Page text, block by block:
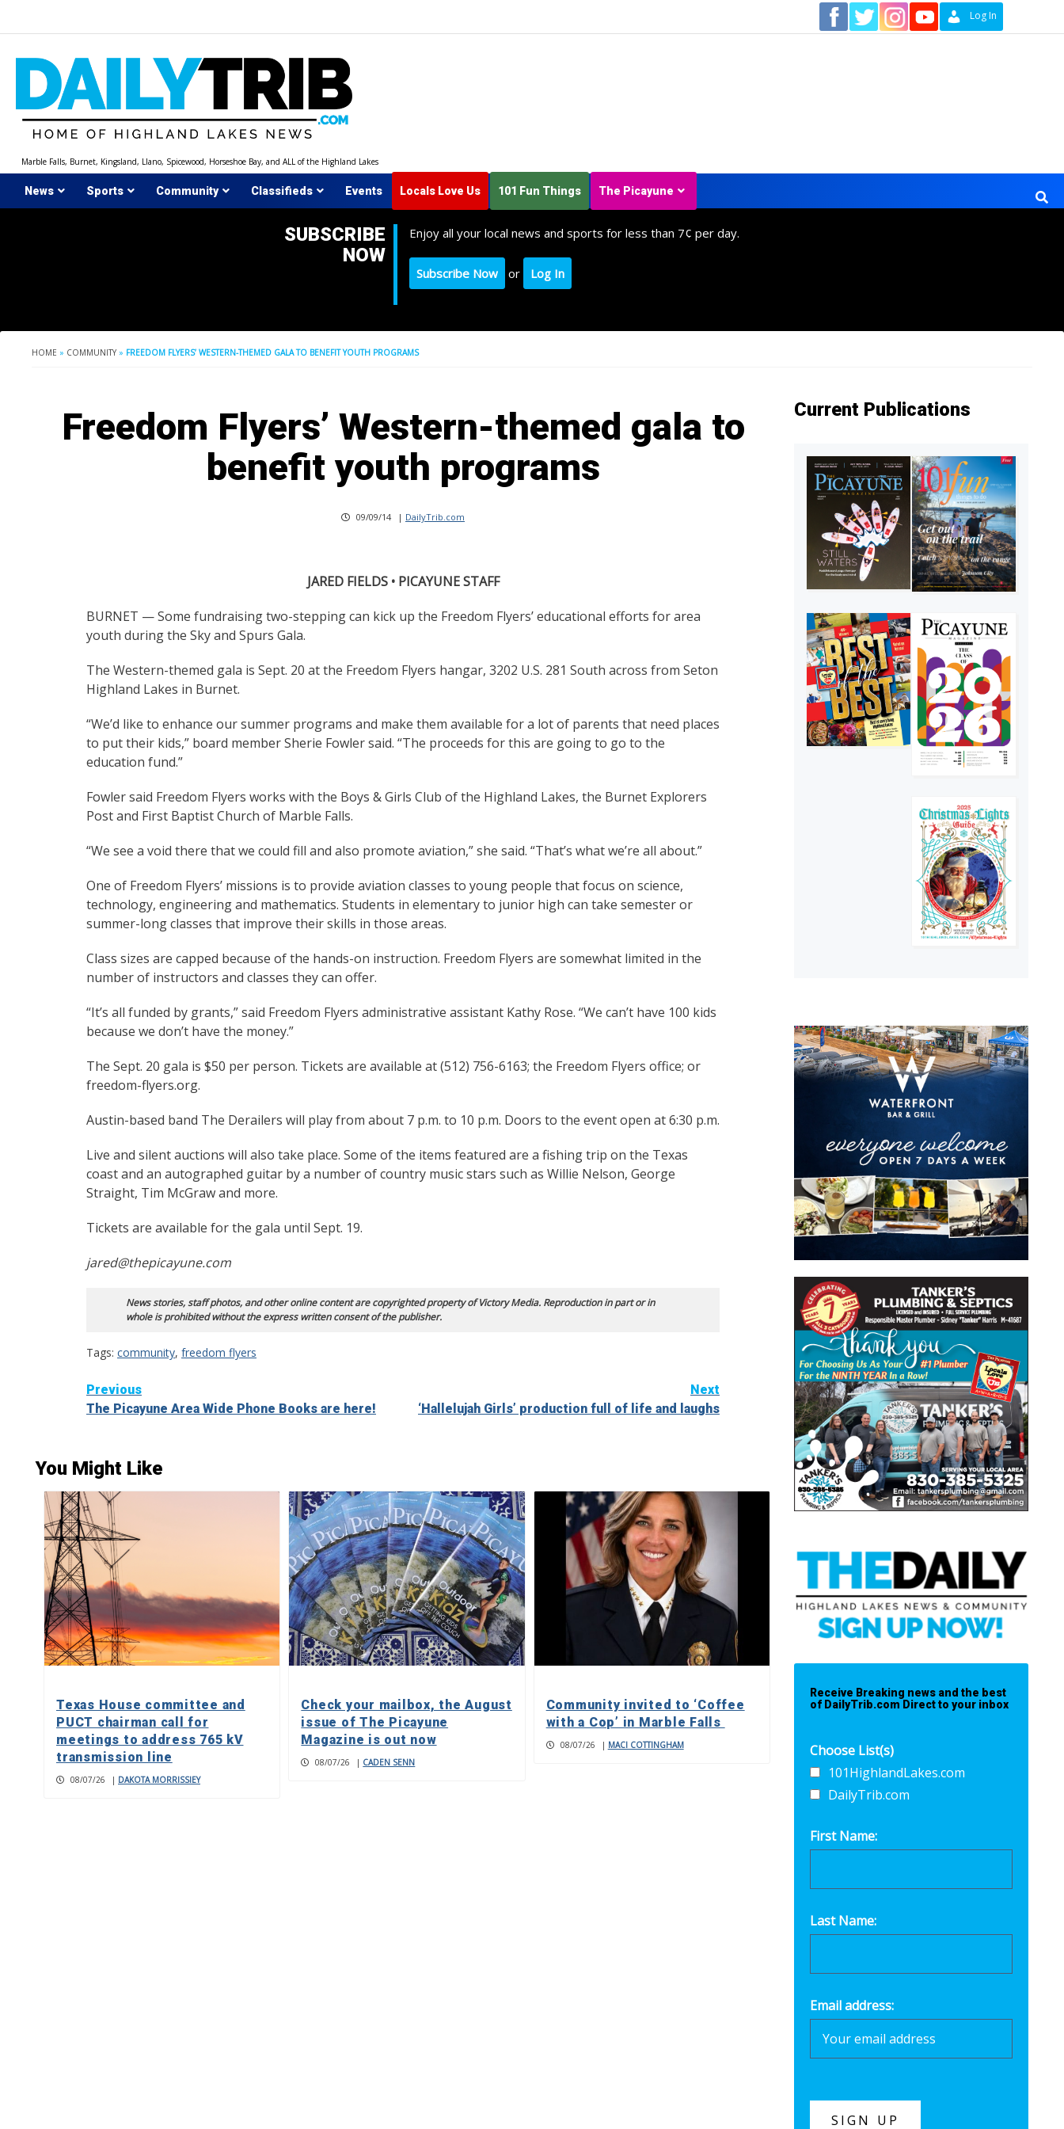
Log In
Marble Falls, Burnet, Kingsland, Llano, Spicewood, Horseshoe Bay, and ALL of the Highland Lakes
News Sports Community Classifieds Events Locals Love Us 101 Fun Things The Picayune
SUBSCRIBE
NOW
Enjoy all your local news and sports for less than 7¢ per day.
Subscribe Now or Log In
HOME » COMMUNITY » FREEDOM FLYERS’ WESTERN-THEMED GALA TO BENEFIT YOUTH PROGRAMS
Freedom Flyers’ Western-themed gala to
benefit youth programs
09/09/14 | DailyTrib.com
JARED FIELDS • PICAYUNE STAFF
BURNET — Some fundraising two-stepping can kick up the Freedom Flyers’ educational efforts for area
youth during the Sky and Spurs Gala.
The Western-themed gala is Sept. 20 at the Freedom Flyers hangar, 3202 U.S. 281 South across from Seton
Highland Lakes in Burnet.
“We’d like to enhance our summer programs and make them available for a lot of parents that need places
to put their kids,” board member Sherie Fowler said. “The proceeds for this are going to go to the
education fund.”
Fowler said Freedom Flyers works with the Boys & Girls Club of the Highland Lakes, the Burnet Explorers
Post and First Baptist Church of Marble Falls.
“We see a void there that we could fill and also promote aviation,” she said. “That’s what we’re all about.”
One of Freedom Flyers’ missions is to provide aviation classes to young people that focus on science,
technology, engineering and mathematics. Students in elementary to junior high can take semester or
summer-long classes that improve their skills in those areas.
Class sizes are capped because of the hands-on instruction. Freedom Flyers are somewhat limited in the
number of instructors and classes they can offer.
“It’s all funded by grants,” said Freedom Flyers administrative assistant Kathy Rose. “We can’t have 100 kids
because we don’t have the money.”
The Sept. 20 gala is $50 per person. Tickets are available at (512) 756-6163; the Freedom Flyers office; or
freedom-flyers.org.
Austin-based band The Derailers will play from about 7 p.m. to 10 p.m. Doors to the event open at 6:30 p.m.
Live and silent auctions will also take place. Some of the items featured are a fishing trip on the Texas
coast and an autographed guitar by a number of country music stars such as Willie Nelson, George
Straight, Tim McGraw and more.
Tickets are available for the gala until Sept. 19.
jared@thepicayune.com
News stories, staff photos, and other online content are copyrighted property of Victory Media. Reproduction in part or in
whole is prohibited without the express written consent of the publisher.
Tags: community, freedom flyers
Continue
Reading
Previous
The Picayune Area Wide Phone Books are here!
Next
‘Hallelujah Girls’ production full of life and laughs
You Might Like
Texas House committee and
PUCT chairman call for
meetings to address 765 kV
transmission line
08/07/26 | DAKOTA MORRISSIEY
Check your mailbox, the August
issue of The Picayune
Magazine is out now
08/07/26 | CADEN SENN
Community invited to ‘Coffee
with a Cop’ in Marble Falls
08/07/26 | MACI COTTINGHAM
Current Publications
Receive Breaking news and the best
of DailyTrib.com Direct to your inbox
Choose List(s)
101HighlandLakes.com
DailyTrib.com
First Name:
Last Name:
Email address: